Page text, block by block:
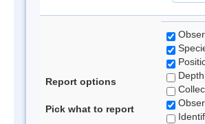
Report options
Pick what to report